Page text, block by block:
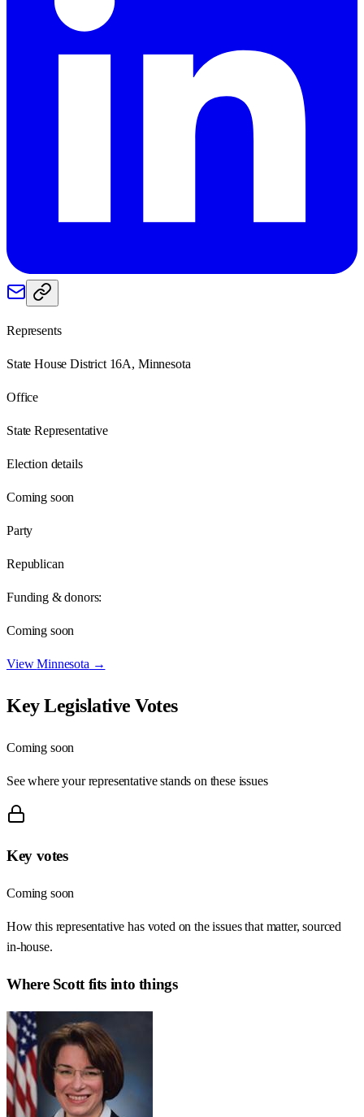
Represents
State House District 16A, Minnesota
Office
State Representative
Election details
Coming soon
Party
Republican
Funding & donors:
Coming soon
ViewMinnesota →
Key Legislative Votes
Coming soon
See where your representative stands on these issues
Key votes
Coming soon
How this representative has voted on the issues that matter, sourced
in-house.
Where Scottfits into things